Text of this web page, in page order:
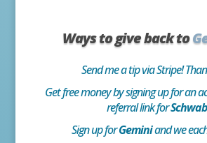
Ways to give back to
Send me a tip via Stripe!
Get free money by signing up for an
referral link forSchwab
Sign up forGeminiand we